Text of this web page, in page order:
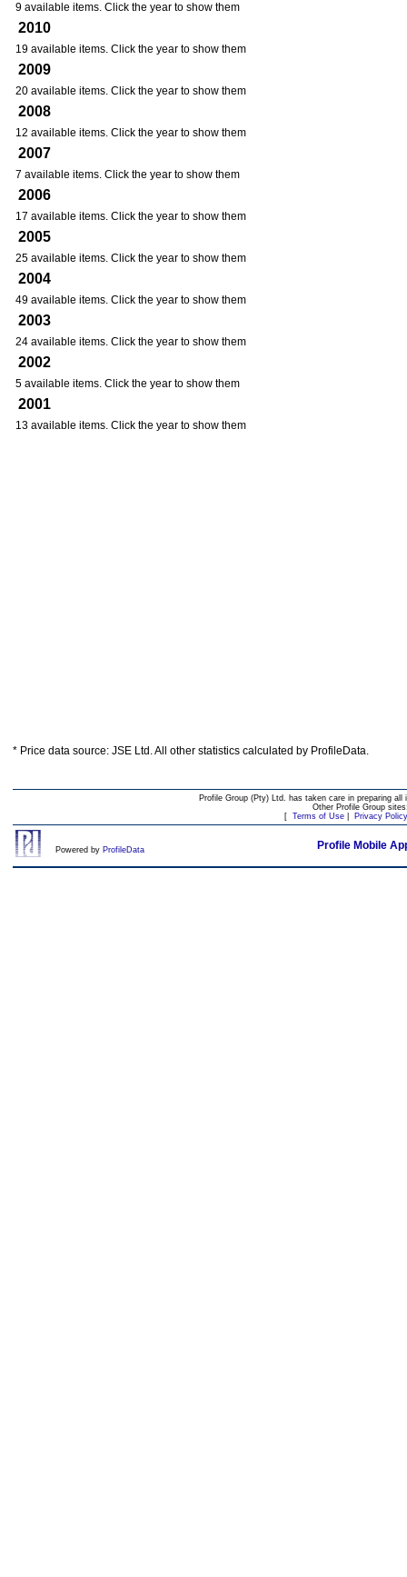
9 available items. Click the year to show them
2010
19 available items. Click the year to show them
2009
20 available items. Click the year to show them
2008
12 available items. Click the year to show them
2007
7 available items. Click the year to show them
2006
17 available items. Click the year to show them
2005
25 available items. Click the year to show them
2004
49 available items. Click the year to show them
2003
24 available items. Click the year to show them
2002
5 available items. Click the year to show them
2001
13 available items. Click the year to show them
* Price data source: JSE Ltd. All other statistics calculated by ProfileData.
Profile Group (Pty) Ltd. has taken care in preparing
Other Profile Group
[ Terms of Use| Privacy Policy
Powered by ProfileData Profile Mobile